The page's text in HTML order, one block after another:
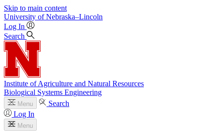
Skip to main content
University of Nebraska–Lincoln
Log In
Search
Institute of Agriculture and Natural Resources
Biological Systems Engineering
Menu
Search
Log In
Menu